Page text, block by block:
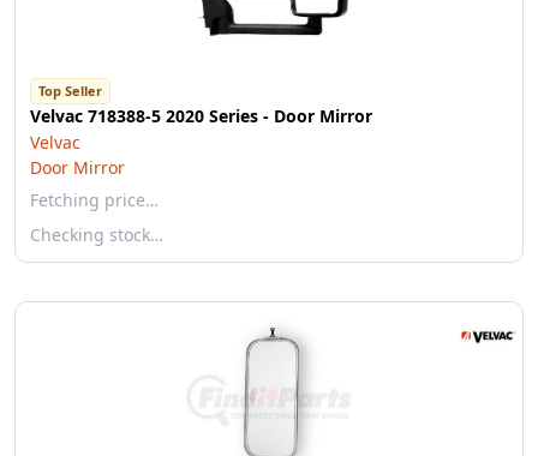
Top Seller
Velvac 718388-5 2020 Series - Door Mirror
Velvac
Door Mirror
Fetching price…
Checking stock…